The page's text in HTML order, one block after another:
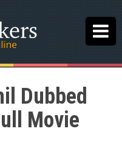
Dubbed
Movie